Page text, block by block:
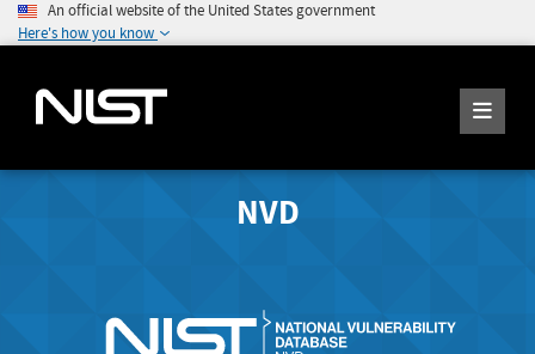
An official website of the United States government
Here's how you know
NVD